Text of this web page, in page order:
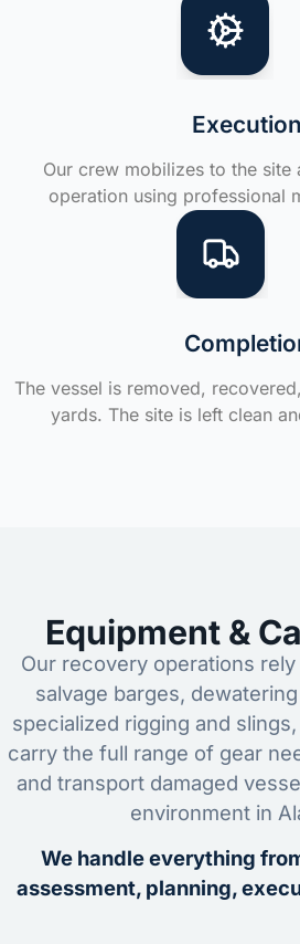
Execution
Our crew mobilizes to the site
operation using professional
The vessel is removed,
yards. The site is left clean
Equipment &
Our recovery operations
salvage barges,
specialized rigging and
carry the full range of gear
and transport damaged
environment in
We handle everything
assessment, planning,